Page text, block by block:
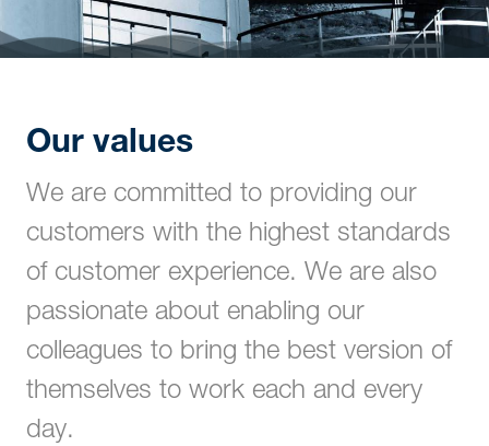
Our values
We are committed to providing our
customers with the highest standards
of customer experience. We are also
passionate about enabling our
colleagues to bring the best version of
themselves to work each and every
day.